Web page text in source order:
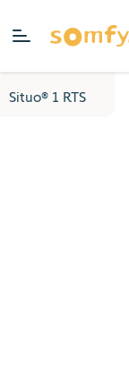
Situo® 1 RTS